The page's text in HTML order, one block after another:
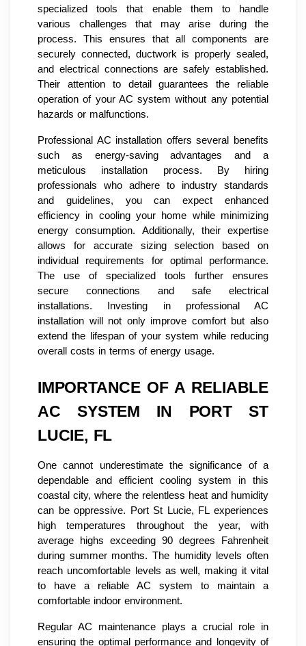
specialized tools that enable them to handle
various challenges that may arise during the
process. This ensures that all components are
securely connected, ductwork is properly sealed,
and electrical connections are safely established.
Their attention to detail guarantees the reliable
operation of your AC system without any potential
hazards or malfunctions.
Professional AC installation offers several benefits
such as energy-saving advantages and a
meticulous installation process. By hiring
professionals who adhere to industry standards
and guidelines, you can expect enhanced
efficiency in cooling your home while minimizing
energy consumption. Additionally, their expertise
allows for accurate sizing selection based on
individual requirements for optimal performance.
The use of specialized tools further ensures
secure connections and safe electrical
installations. Investing in professional AC
installation will not only improve comfort but also
extend the lifespan of your system while reducing
overall costs in terms of energy usage.
IMPORTANCE OF A RELIABLE
AC SYSTEM IN PORT ST
LUCIE, FL
One cannot underestimate the significance of a
dependable and efficient cooling system in this
coastal city, where the relentless heat and humidity
can be oppressive. Port St Lucie, FL experiences
high temperatures throughout the year, with
average highs exceeding 90 degrees Fahrenheit
during summer months. The humidity levels often
reach uncomfortable levels as well, making it vital
to have a reliable AC system to maintain a
comfortable indoor environment.
Regular AC maintenance plays a crucial role in
ensuring the optimal performance and longevity of